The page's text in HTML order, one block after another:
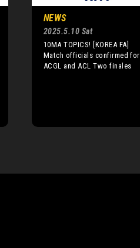
NEWS
2025.5.10 Sat
10MA TOPICS! [KOREA FA]
Match officials confirmed for
ACGL and ACL Two finales